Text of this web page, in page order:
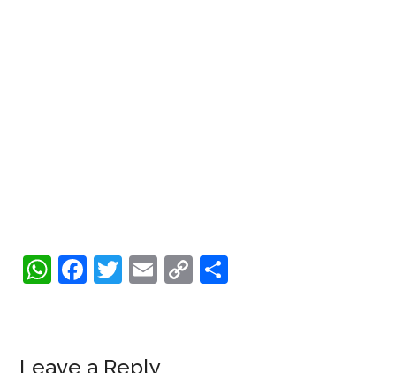
WhatsApp
Facebook
Twitter
Email
Copy
Leave a Reply